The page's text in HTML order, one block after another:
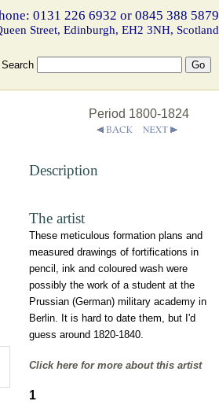
0131 226 6932 or 0845 388 5879
Street, Edinburgh, EH2 3NH, Scotland
Search
Period 1800-1824
Description
The artist
These meticulous formation plans and
measured drawings of fortifications in
pencil, ink and coloured wash were
possibly the work of a student at the
Prussian (German) military academy in
Berlin. It is hard to date them, but I'd
guess around 1820-1840.
Click here for more about this artist
1